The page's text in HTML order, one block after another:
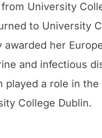
University
to University
her
and infectious
a role in
College Dublin.